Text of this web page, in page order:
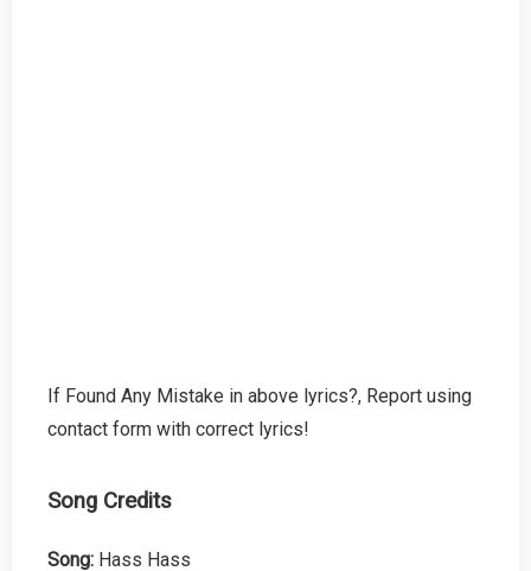
If Found Any Mistake in above lyrics?, Report using
contact form with correct lyrics!
Song Credits
Song: Hass Hass